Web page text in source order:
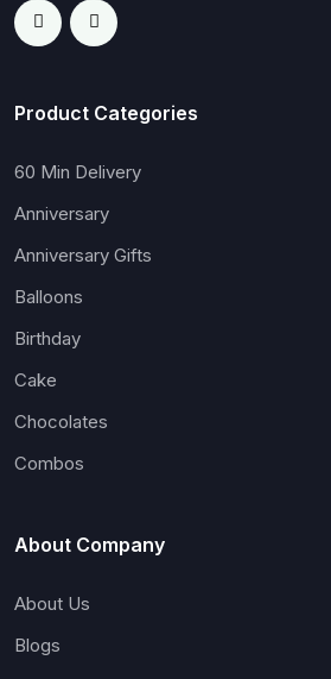
Product Categories
60 Min Delivery
Anniversary
Anniversary Gifts
Balloons
Birthday
Cake
Chocolates
Combos
About Company
About Us
Blogs